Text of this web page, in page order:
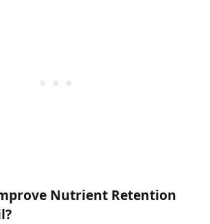
Nutrient Retention